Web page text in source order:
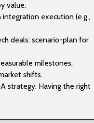
value.
execution (e.g.,
deals: scenario-plan for
milestones,
shifts.
strategy. Having the right